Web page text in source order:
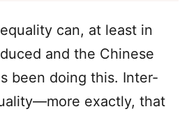
can, at least in
and the Chinese
been doing this. Inter-
exactly, that